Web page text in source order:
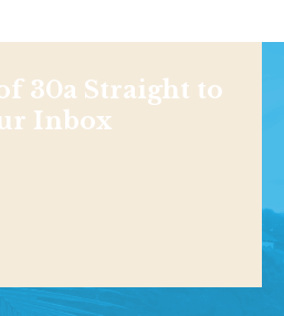
30a Straight to
Inbox